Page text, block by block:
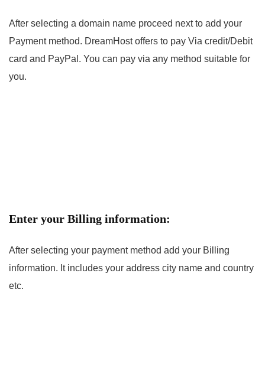
After selecting a domain name proceed next to add your
Payment method. DreamHost offers to pay Via credit/Debit
card and PayPal. You can pay via any method suitable for
you.
Enter your Billing information:
After selecting your payment method add your Billing
information. It includes your address city name and country
etc.